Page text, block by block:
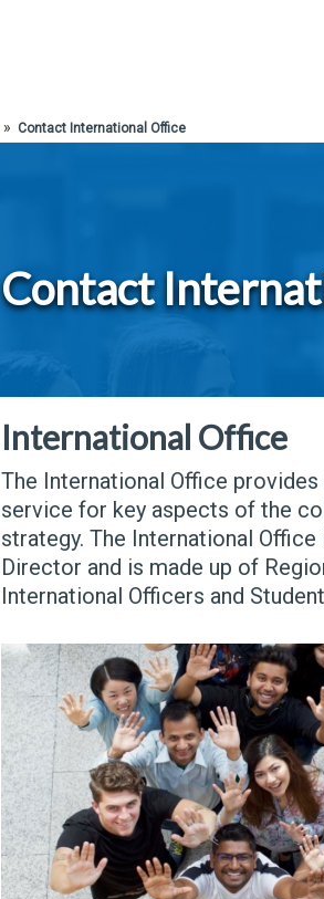
» Contact International Office
Contact
International Office
The International Office
service for key aspects of the
strategy. The International Office
Director and is made up of
International Officers and